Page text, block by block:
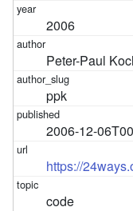
2006
Peter-Paul
ppk
2006-12-
https://
code